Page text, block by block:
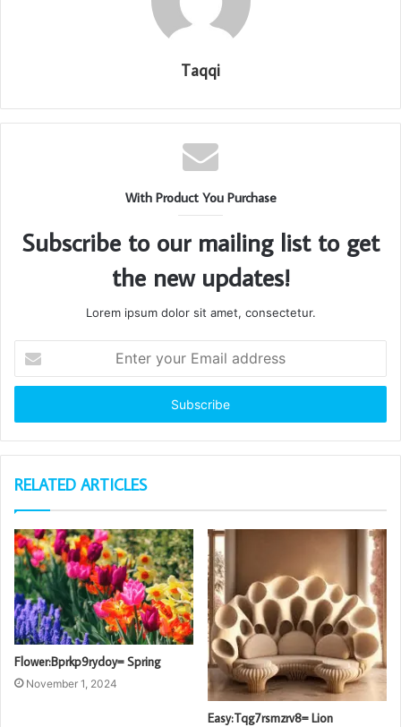
Taqqi
With Product You Purchase
Subscribe to our mailing list to get
the new updates!
Lorem ipsum dolor sit amet, consectetur.
your
Email
RELATED ARTICLES
Flower:Bprkp9rydoy= Spring
November 1, 2024
Easy:Tqg7rsmzrv8= Lion